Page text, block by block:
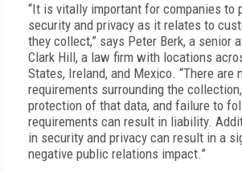
“It is vitally important for companies to
security and privacy as it relates to
they collect,” says Peter Berk, a senior
Clark Hill, a law firm with locations
States, Ireland, and Mexico. “There are
requirements surrounding the
protection of that data, and failure to
requirements can result in liability.
in security and privacy can result in a
negative public relations impact.”